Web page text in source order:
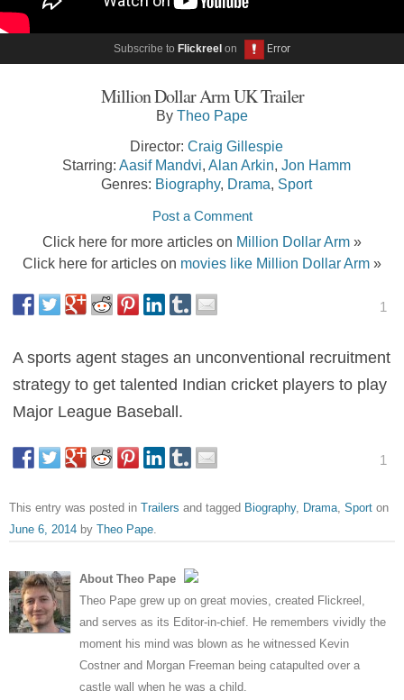
Subscribe to Flickreel on
Million Dollar Arm UK Trailer
By Theo Pape
Director: Craig Gillespie
Starring: Aasif Mandvi Alan Arkin Jon Hamm
Genres: Biography, Drama Sport
Post a Comment
Click here for more articles on Million Dollar Arm »
Click here for articles on movies like Million Dollar Arm »
1
A sports agent stages an unconventional recruitment
strategy to get talented Indian cricket players to play
Major League Baseball.
1
This entry was posted in Trailers and tagged Biography, Drama Sport on
June 6, 2014 by Theo Pape
About Theo Pape
Theo Pape grew up on great movies, created Flickreel,
and serves as its Editor-in-chief. He remembers vividly the
moment his mind was blown as he witnessed Kevin
Costner and Morgan Freeman being catapulted over a
castle wall when he was a child.